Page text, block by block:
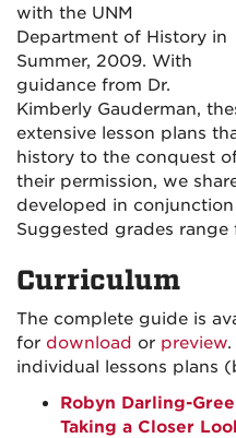
with the UNM
Department of History in
Summer, 2009. With
guidance from Dr.
Kimberly Gauderman,
extensive lesson plans
history to the conquest
their permission, we
developed in
Suggested grades range
Curriculum
The complete guide is
for download or preview
individual lessons plans
Robyn Darling-
Taking a Closer